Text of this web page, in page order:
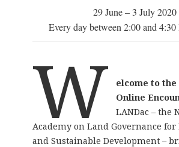
29 June – 3 July 2020
Every day between 2:00 and
W
elcome to the
Online
LANDac – the
Academy on Land Governance
and Sustainable Development –